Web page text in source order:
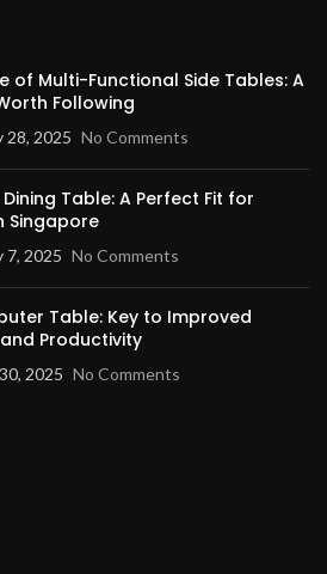
of Multi-Functional Side Tables: A
Following
28, 2025 No Comments
Table: A Perfect Fit for
Singapore
7, 2025 No Comments
Table: Key to Improved
Productivity
2025 No Comments